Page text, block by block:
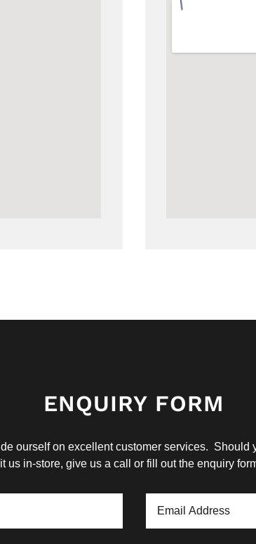
ENQUIRY FORM
ourself on excellent customer services. Should
us in-store, give us a call or fill out the enquiry